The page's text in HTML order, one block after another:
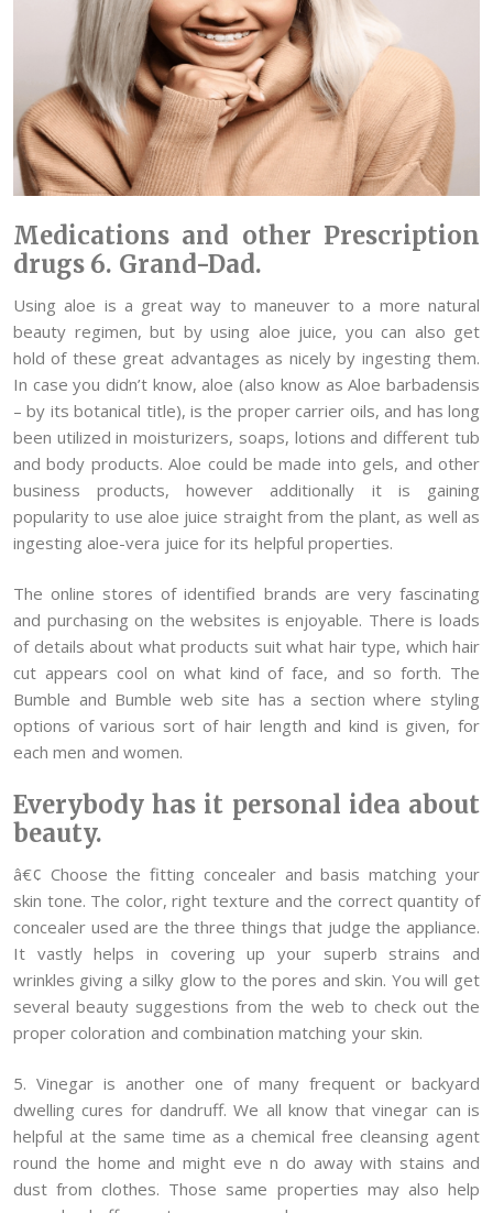
Medications and other Prescription
drugs 6. Grand-Dad.
Using aloe is a great way to maneuver to a more natural
beauty regimen, but by using aloe juice, you can also get
hold of these great advantages as nicely by ingesting them.
In case you didn’t know, aloe (also know as Aloe barbadensis
– by its botanical title), is the proper carrier oils, and has long
been utilized in moisturizers, soaps, lotions and different tub
and body products. Aloe could be made into gels, and other
business products, however additionally it is gaining
popularity to use aloe juice straight from the plant, as well as
ingesting aloe-vera juice for its helpful properties.
The online stores of identified brands are very fascinating
and purchasing on the websites is enjoyable. There is loads
of details about what products suit what hair type, which hair
cut appears cool on what kind of face, and so forth. The
Bumble and Bumble web site has a section where styling
options of various sort of hair length and kind is given, for
each men and women.
Everybody has it personal idea about
beauty.
â€¢ Choose the fitting concealer and basis matching your
skin tone. The color, right texture and the correct quantity of
concealer used are the three things that judge the appliance.
It vastly helps in covering up your superb strains and
wrinkles giving a silky glow to the pores and skin. You will get
several beauty suggestions from the web to check out the
proper coloration and combination matching your skin.
5. Vinegar is another one of many frequent or backyard
dwelling cures for dandruff. We all know that vinegar can is
helpful at the same time as a chemical free cleansing agent
round the home and might eve n do away with stains and
dust from clothes. Those same properties may also help